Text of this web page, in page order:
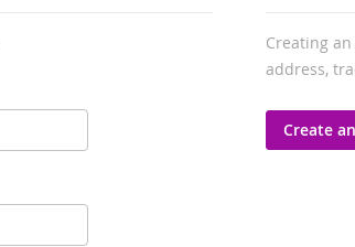
Creating
address,
Create